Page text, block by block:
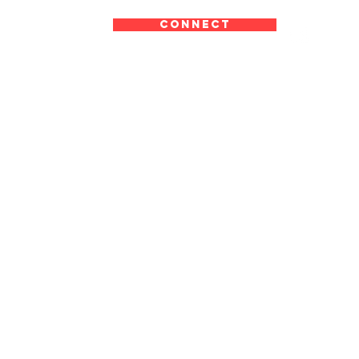
CONNECT